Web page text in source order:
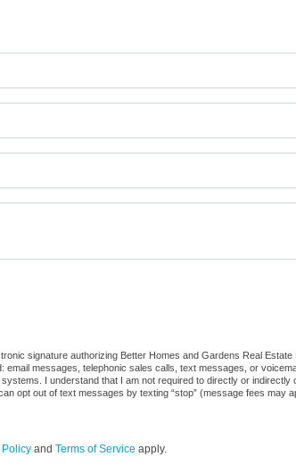
signature authorizing Better Homes and Gardens Real Estate
messages, telephonic sales calls, text messages, or
I understand that I am not required to directly or indirectly
opt out of text messages by texting “stop” (message fees may
Policy and Terms of Service apply.